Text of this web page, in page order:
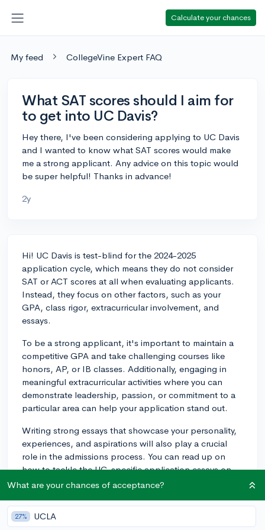
Calculate your chances
My feed CollegeVine Expert FAQ
What SAT scores should I aim for
to get into UC Davis?
Hey there, I've been considering applying to UC Davis
and I wanted to know what SAT scores would make
me a strong applicant. Any advice on this topic would
be super helpful! Thanks in advance!
2y
Hi! UC Davis is test-blind for the 2024-2025
application cycle, which means they do not consider
SAT or ACT scores at all when evaluating applicants.
Instead, they focus on other factors, such as your
GPA, class rigor, extracurricular involvement, and
essays.
To be a strong applicant, it's important to maintain a
competitive GPA and take challenging courses like
honors, AP, or IB classes. Additionally, engaging in
meaningful extracurricular activities where you can
demonstrate leadership, passion, or commitment to a
particular area can help your application stand out.
Writing strong essays that showcase your personality,
experiences, and aspirations will also play a crucial
role in the admissions process. You can read up on
how to tackle the UC-specific application essays on
CollegeVine's blog:
university-of-california-essays
What are your chances of acceptance?
27% UCLA